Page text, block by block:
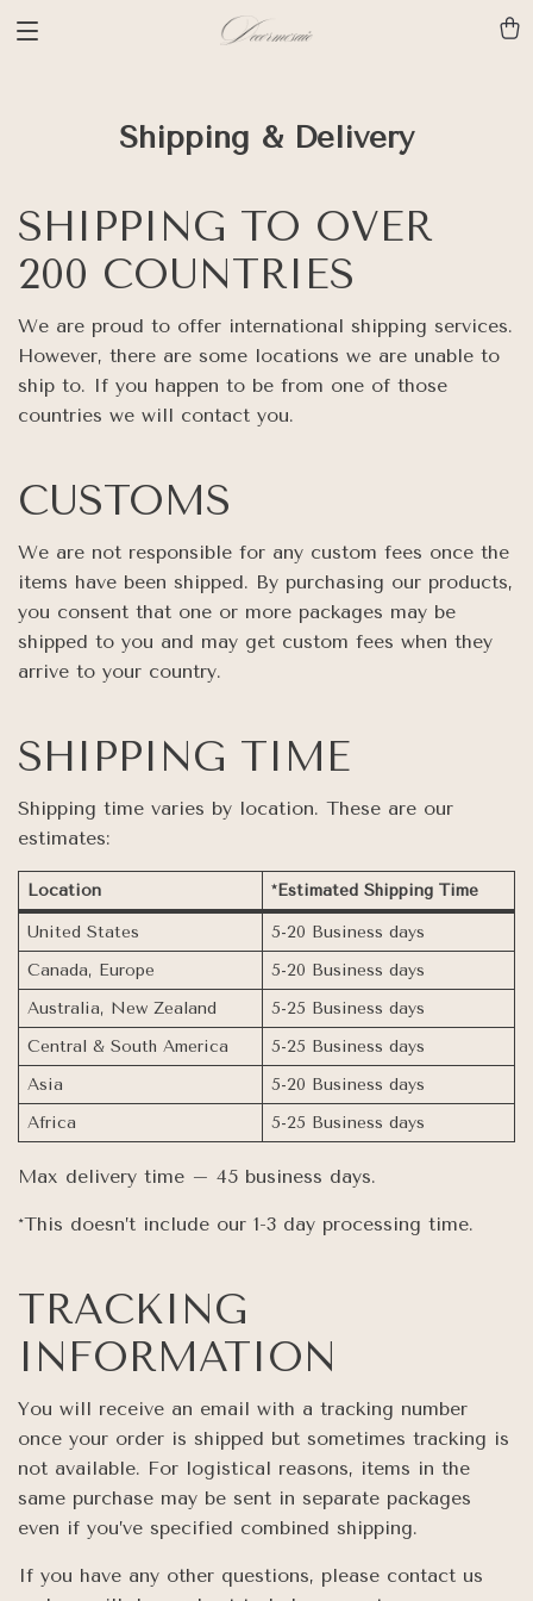
Shipping & Delivery
SHIPPING TO OVER
200 COUNTRIES
We are proud to offer international shipping services.
However, there are some locations we are unable to
ship to. If you happen to be from one of those
countries we will contact you.
CUSTOMS
We are not responsible for any custom fees once the
items have been shipped. By purchasing our products,
you consent that one or more packages may be
shipped to you and may get custom fees when they
arrive to your country.
SHIPPING TIME
Shipping time varies by location. These are our
estimates:
Location *Estimated Shipping Time
United States
5-20 Business days
Canada, Europe
5-20 Business days
Australia, New Zealand
5-25 Business days
Central & South America
5-25 Business days
Asia
5-20 Business days
Africa
5-25 Business days
Max delivery time – 45 business days.
*This doesn’t include our 1-3 day processing time.
TRACKING
INFORMATION
You will receive an email with a tracking number
once your order is shipped but sometimes tracking is
not available. For logistical reasons, items in the
same purchase may be sent in separate packages
even if you’ve specified combined shipping.
If you have any other questions, please contact us